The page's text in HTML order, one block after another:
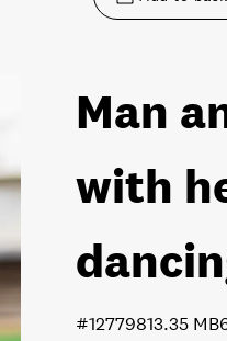
Man
with
13.35 MB
#127798